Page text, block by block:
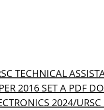
TECHNICAL
2016 SET A PDF
2024/